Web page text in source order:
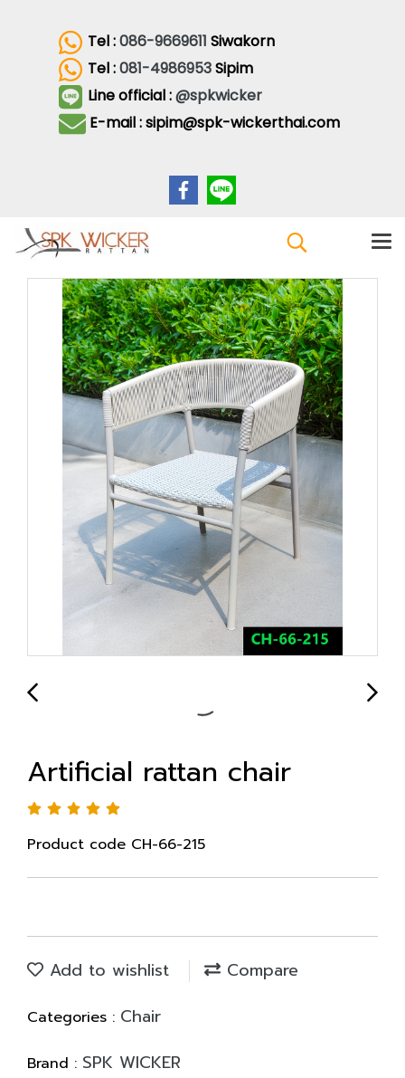
Tel :086-9669611 Siwakorn
Tel :081-4986953Sipim
Line official :@spkwicker
E-mail : sipim@spk-wickerthai.com
Artificial rattan chair
Product code CH-66-215
Add to wishlist Compare
Categories : Chair
Brand : SPK WICKER